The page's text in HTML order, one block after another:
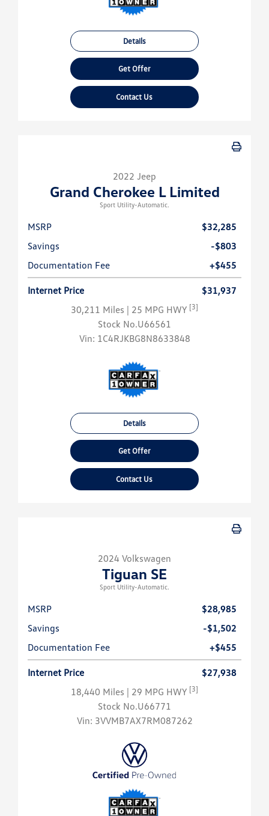
Details
Get Offer
Contact Us
2022 Jeep
Grand Cherokee L Limited
Sport Utility-Automatic.
MSRP
$32,285
Savings
-$803
Documentation Fee
+$455
Internet Price
$31,937
30,211 Miles | 25 MPG HWY [3]
Stock No.U66561
Vin: 1C4RJKBG8N8633848
Details
Get Offer
Contact Us
2024 Volkswagen
Tiguan SE
Sport Utility-Automatic.
MSRP
$28,985
Savings
-$1,502
Documentation Fee
+$455
Internet Price
$27,938
18,440 Miles | 29 MPG HWY [3]
Stock No.U66771
Vin: 3VVMB7AX7RM087262